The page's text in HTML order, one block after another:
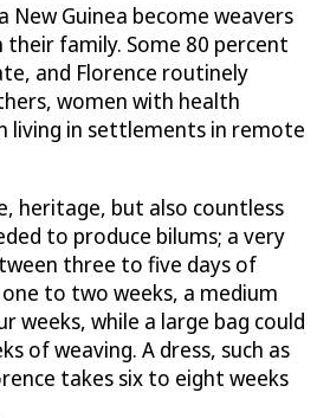
New Guinea become weavers
their family. Some 80 percent
and Florence routinely
women with health
living in settlements in remote
heritage, but also countless
to produce bilums; a very
three to five days of
to two weeks, a medium
weeks, while a large bag could
of weaving. A dress, such as
takes six to eight weeks